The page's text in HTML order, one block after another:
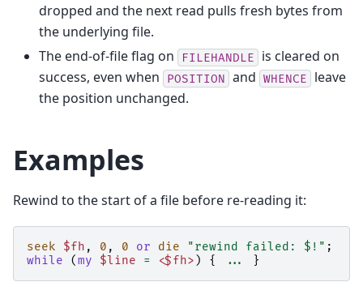
dropped and the next read pulls fresh bytes from
the underlying file.
The end-of-file flag on
FILEHANDLE
is cleared on
success, even when
POSITION and WHENCE
leave
the position unchanged.
Examples
Rewind to the start of a file before re-reading it:
seek $fh , 0 , 0 or die "rewind failed: $!" ;
while
(my $line = <$fh> ) { ... }